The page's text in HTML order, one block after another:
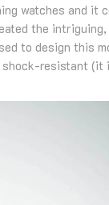
watches and it
the
to design this
resistant (it